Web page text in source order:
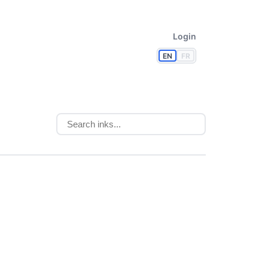
EN FR
Login